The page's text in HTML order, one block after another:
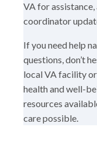
VA for
coordinator
If you need help
questions, don’t
local VA facility
health and well-
resources
care possible.